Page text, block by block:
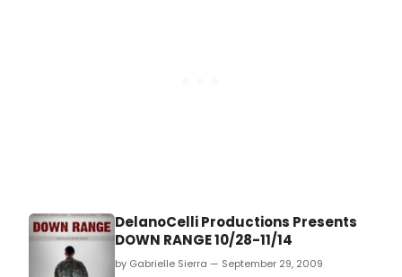
DelanoCelli Productions Presents
DOWN RANGE 10/28-11/14
by Gabrielle Sierra — September 29, 2009